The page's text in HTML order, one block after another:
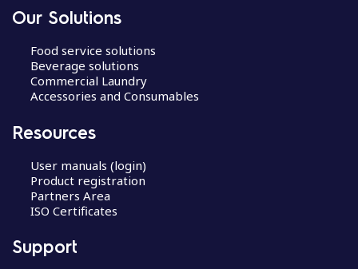
Our Solutions
Food service solutions
Beverage solutions
Commercial Laundry
Accessories and Consumables
Resources
User manuals (login)
Product registration
Partners Area
ISO Certificates
Support